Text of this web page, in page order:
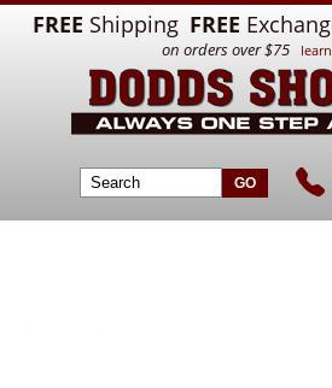
FREE Shipping FREE
on orders over $75